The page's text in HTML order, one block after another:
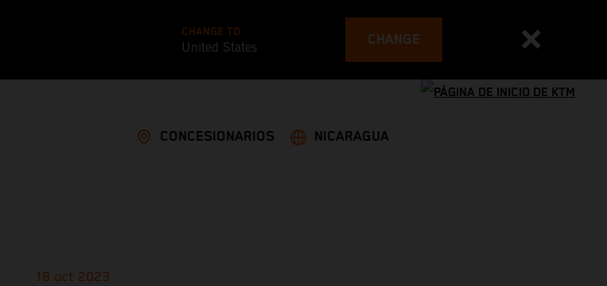
CHANGE TO
United States CHANGE
CONCESIONARIOS NICARAGUA
18 oct 2023